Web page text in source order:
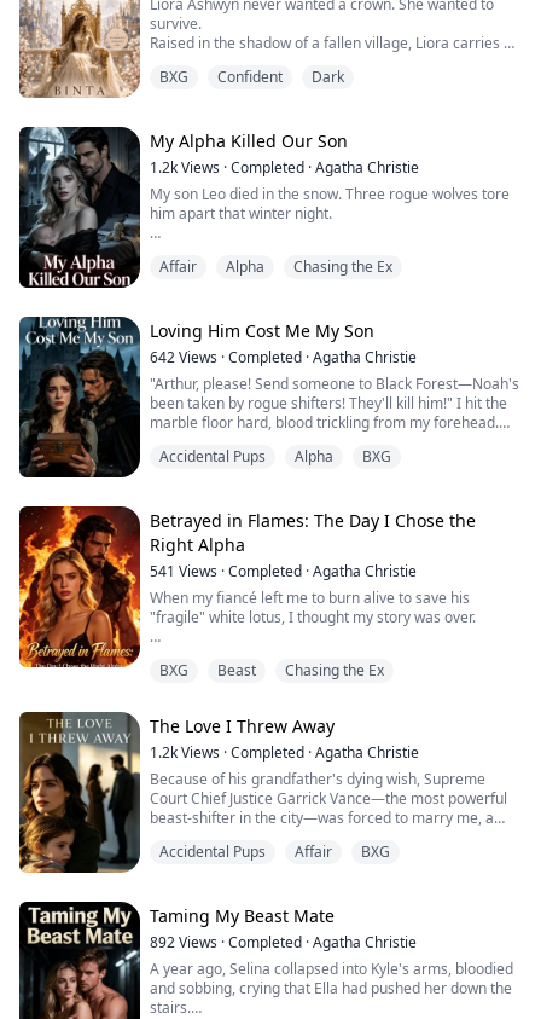
Now I'm back. Wedding day. White...
Liora Ashwyn never wanted a crown. She wanted to
survive.
Raised in the shadow of a fallen village, Liora carries a
magic that brands her a traitor in the eyes of the
expect is Prince Kael cold, brilliant, and hiding
something far darker th...
BXG Confident Dark
My Alpha Killed Our Son
1.2kViews ·Completed ·Agatha Christie
My son Leo died in the snow. Three rogue wolves tore
him apart that winter night.
brought home Elena—his childhood sweetheart—and
"Leo died because you failed as Luna," he said, pushing
the boy toward me. "You'll raise him as our heir."
I looked into those cold eyes, and something inside me
died.
At the cliff, I s...
Affair Alpha Chasing the Ex
Loving Him Cost Me My Son
642Views ·Completed ·Agatha Christie
"Arthur, please! Send someone to Black Forest—Noah's
been taken by rogue shifters! They'll kill him!" I hit the
marble floor hard, blood trickling from my forehead.
My mate, the most feared enforcer in this territory,
"Eve, you're sick—lying about our kid to get attention?"
He gestured dismissively. "Throw her in the cel...
Accidental Pups Alpha BXG
Betrayed in Flames: The Day I Chose the
Right Alpha
541 Views ·Completed ·Agatha Christie
When my fiancé left me to burn alive to save his
"fragile" white lotus, I thought my story was over.
her. This time, I smiled and said, "Go save her."
Because this time, the most powerful Alpha in North
America was coming for me.
Derek thought he was discarding a bur...
BXG Beast Chasing the Ex
The Love I Threw Away
1.2kViews ·Completed ·Agatha Christie
Because of his grandfather's dying wish, Supreme
Court Chief Justice Garrick Vance—the most powerful
beast-shifter in the city—was forced to marry me, a
years.
while he remained ice-cold toward me and our
daughter Wren at home. When his celebrity ex-
girlfriend Seraphina returned from overseas, I wa...
Accidental Pups Affair BXG
Taming My Beast Mate
892Views ·Completed ·Agatha Christie
A year ago, Selina collapsed into Kyle's arms, bloodied
and sobbing, crying that Ella had pushed her down the
stairs.